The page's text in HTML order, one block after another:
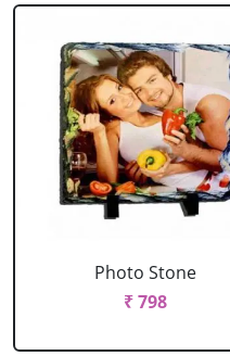
Photo Stone
₹ 798